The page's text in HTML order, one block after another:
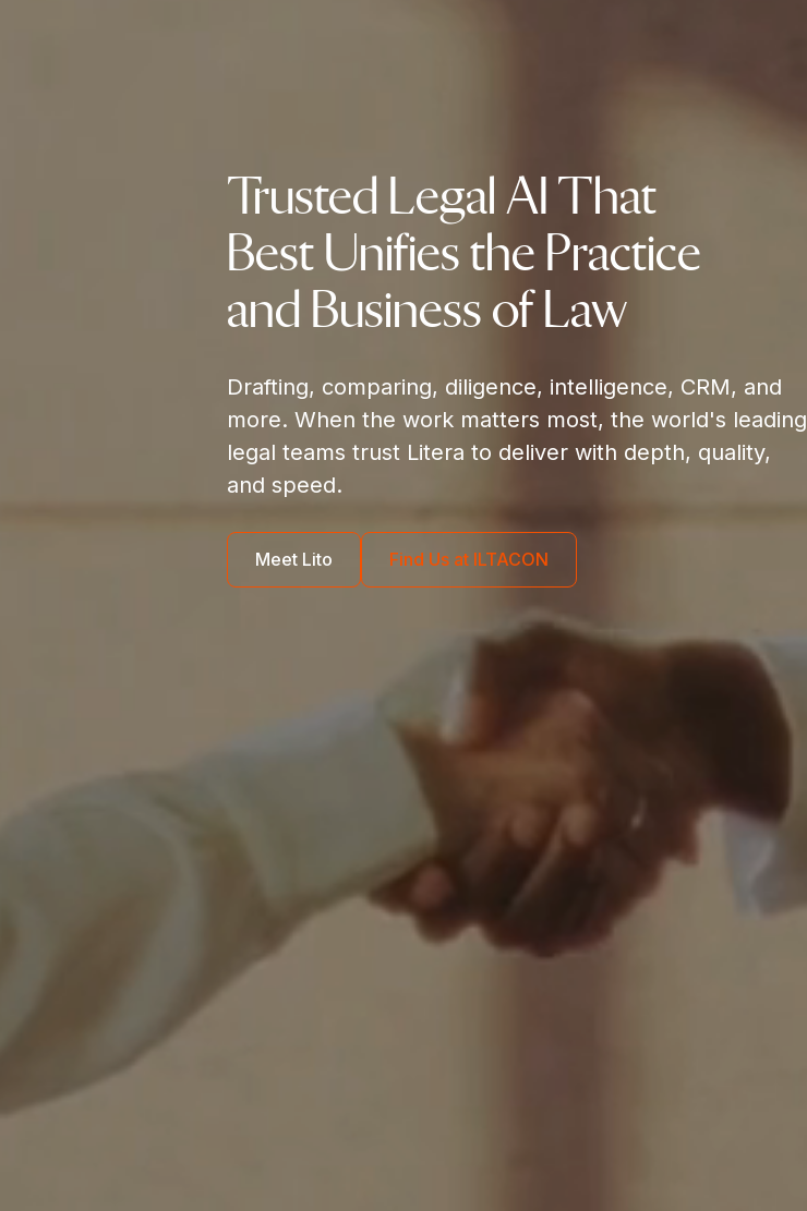
Trusted Legal AI That
Best Unifies the Practice
and Business of Law
Drafting, comparing, diligence, intelligence, CRM, and
more. When the work matters most, the world's leading
legal teams trust Litera to deliver with depth, quality,
and speed.
Meet Lito Find Us at ILTACON